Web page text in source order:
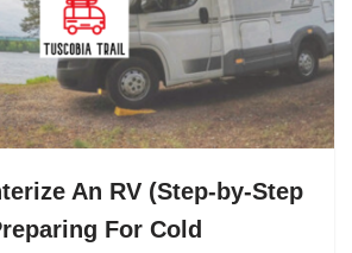
An RV (Step-by-Step
For Cold